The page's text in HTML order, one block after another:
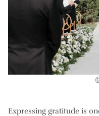
Expressing gratitude is